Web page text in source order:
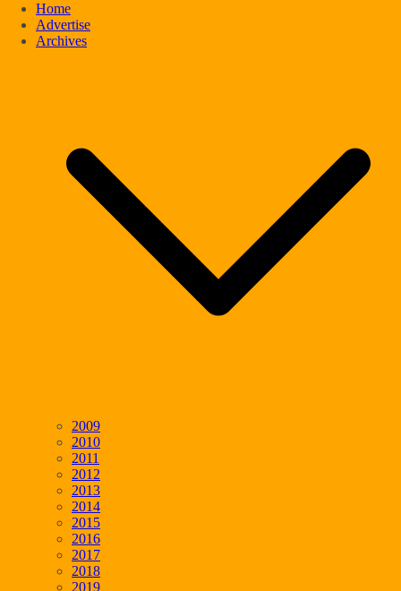
Home
Advertise
Archives
2009
2010
2011
2012
2013
2014
2015
2016
2017
2018
2019